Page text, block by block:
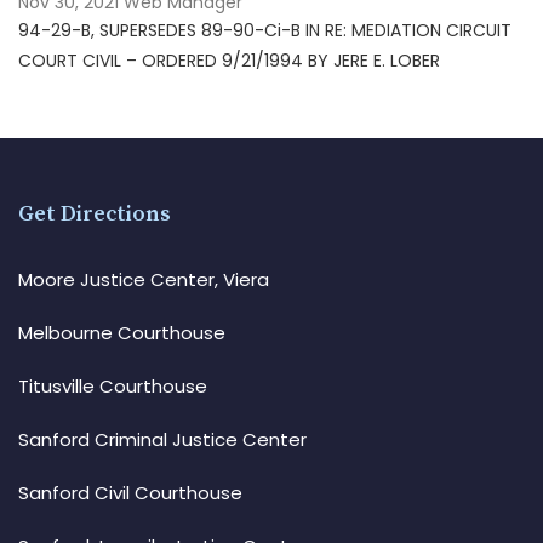
94-29-B, SUPERSEDES 89-90-Ci-B IN RE: MEDIATION CIRCUIT
COURT CIVIL – ORDERED 9/21/1994 BY JERE E. LOBER
Get Directions
Moore Justice Center, Viera
Melbourne Courthouse
Titusville Courthouse
Sanford Criminal Justice Center
Sanford Civil Courthouse